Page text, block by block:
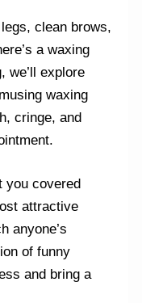
clean brows,
a waxing
we’ll explore
waxing
cringe, and
you covered
attractive
anyone’s
of funny
and bring a